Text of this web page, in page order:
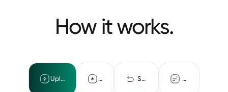
How it works.
Upload documentsDetect fraud Self-certificationReturned data